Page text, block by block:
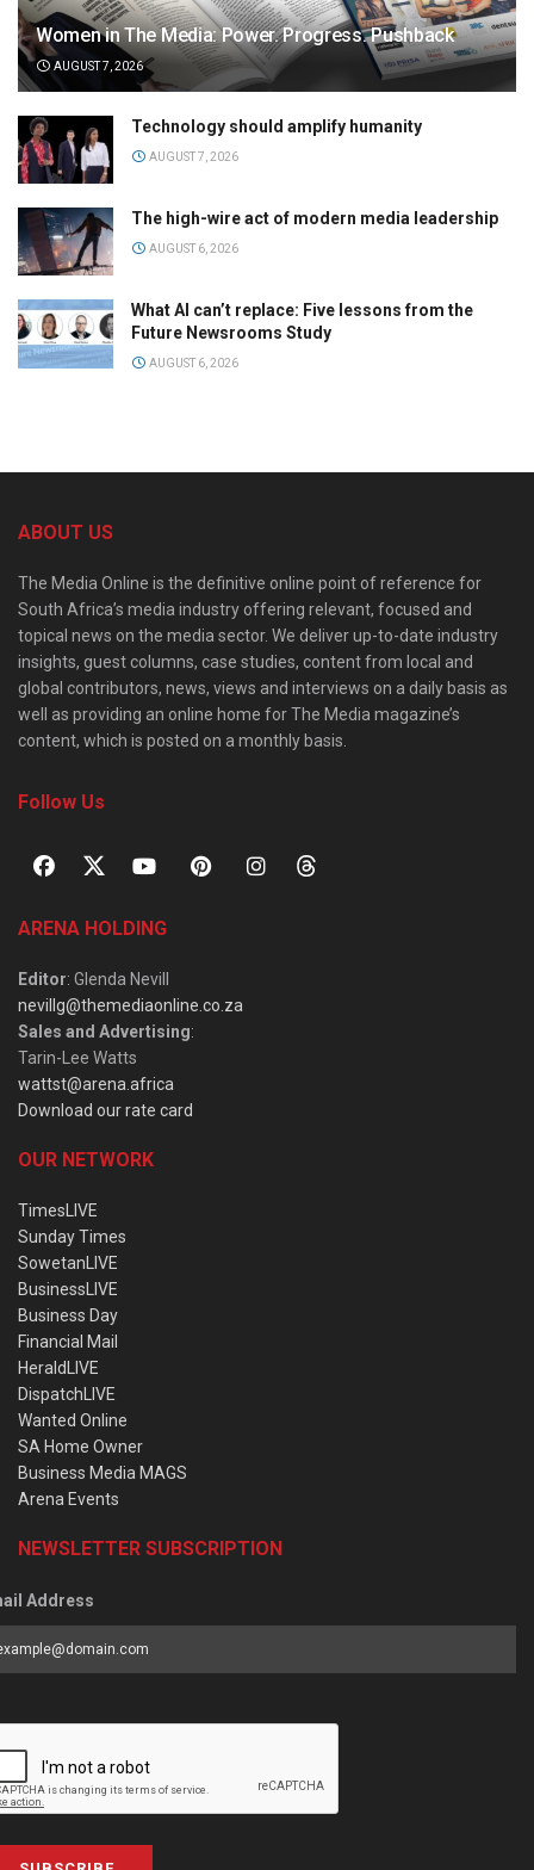
Women in The Media: Power. Progress. Pushback
AUGUST 7, 2026
Technology should amplify humanity
AUGUST 7, 2026
The high-wire act of modern media leadership
AUGUST 6, 2026
What AI can’t replace: Five lessons from the
Future Newsrooms Study
AUGUST 6, 2026
ABOUT US
The Media Online is the definitive online point of reference for
South Africa’s media industry offering relevant, focused and
topical news on the media sector. We deliver up-to-date industry
insights, guest columns, case studies, content from local and
global contributors, news, views and interviews on a daily basis as
well as providing an online home for The Media magazine’s
content, which is posted on a monthly basis.
Follow Us
ARENA HOLDING
Editor: Glenda Nevill
nevillg@themediaonline.co.za
Sales and Advertising:
Tarin-Lee Watts
wattst@arena.africa
Download our rate card
OUR NETWORK
TimesLIVE
Sunday Times
SowetanLIVE
BusinessLIVE
Business Day
Financial Mail
HeraldLIVE
DispatchLIVE
Wanted Online
SA Home Owner
Business Media MAGS
Arena Events
NEWSLETTER SUBSCRIPTION
Address